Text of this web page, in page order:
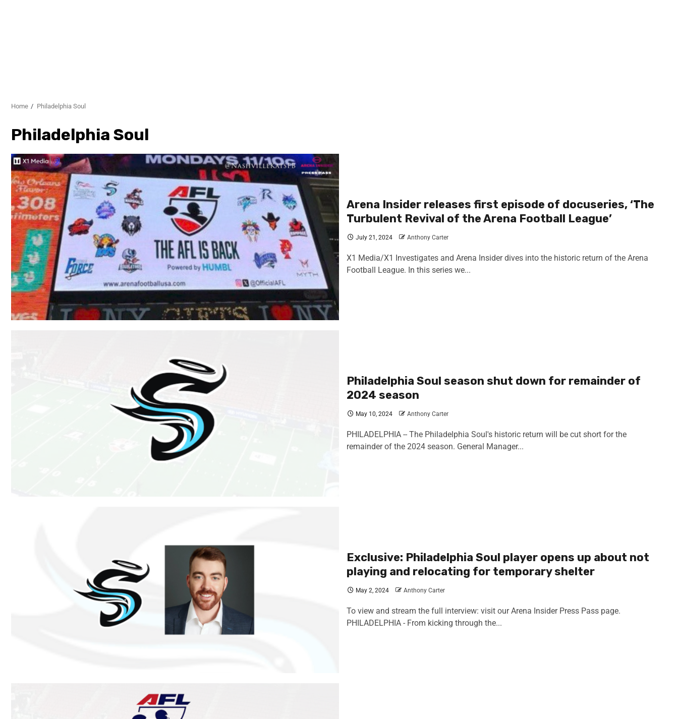
Home Philadelphia Soul
Philadelphia Soul
Arena Insider releases first episode of docuseries, ‘The
Turbulent Revival of the Arena Football League’
July 21, 2024 Anthony Carter
X1 Media/X1 Investigates and Arena Insider dives into the historic return of the Arena
Football League. In this series we...
Philadelphia Soul season shut down for remainder of
2024 season
May 10, 2024 Anthony Carter
PHILADELPHIA -- The Philadelphia Soul's historic return will be cut short for the
remainder of the 2024 season. General Manager...
Exclusive: Philadelphia Soul player opens up about not
playing and relocating for temporary shelter
May 2, 2024 Anthony Carter
To view and stream the full interview: visit our Arena Insider Press Pass page.
PHILADELPHIA - From kicking through the...